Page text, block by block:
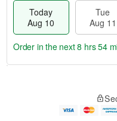
Today
Aug 10
Tue
Aug 11
e
Order in the next8 hrs 54